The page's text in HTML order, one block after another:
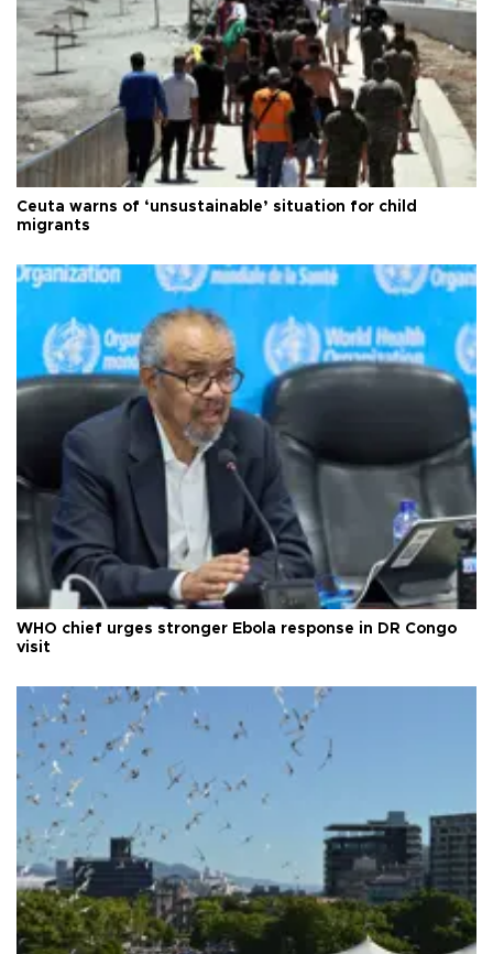
Ceuta warns of ‘unsustainable’ situation for child
migrants
WHO chief urges stronger Ebola response in DR Congo
visit